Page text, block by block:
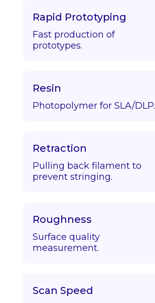
Rapid Prototyping
Fast production of
prototypes.
Resin
Photopolymer for SLA/DLP.
Retraction
Pulling back filament to
prevent stringing.
Roughness
Surface quality
measurement.
Scan Speed